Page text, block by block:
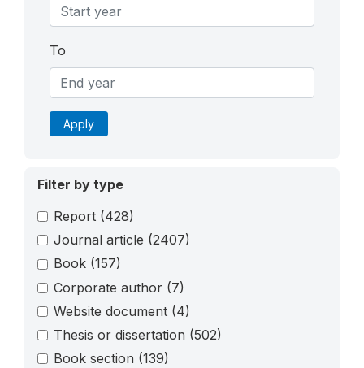
To
Apply
Filter by type
Report (428)
Journal article (2407)
Book (157)
Corporate author (7)
Website document (4)
Thesis or dissertation (502)
Book section (139)